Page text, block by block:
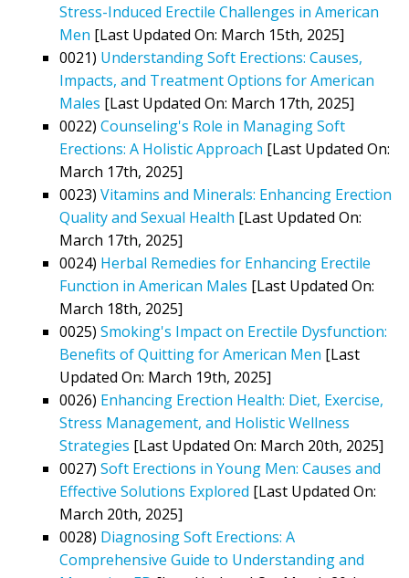
Stress-Induced Erectile Challenges in American
Men [Last Updated On: March 15th, 2025]
0021) Understanding Soft Erections: Causes,
Impacts, and Treatment Options for American
Males [Last Updated On: March 17th, 2025]
0022) Counseling's Role in Managing Soft
Erections: A Holistic Approach [Last Updated On:
March 17th, 2025]
0023) Vitamins and Minerals: Enhancing Erection
Quality and Sexual Health [Last Updated On:
March 17th, 2025]
0024) Herbal Remedies for Enhancing Erectile
Function in American Males [Last Updated On:
March 18th, 2025]
0025) Smoking's Impact on Erectile Dysfunction:
Benefits of Quitting for American Men [Last
Updated On: March 19th, 2025]
0026) Enhancing Erection Health: Diet, Exercise,
Stress Management, and Holistic Wellness
Strategies [Last Updated On: March 20th, 2025]
0027) Soft Erections in Young Men: Causes and
Effective Solutions Explored [Last Updated On:
March 20th, 2025]
0028) Diagnosing Soft Erections: A
Comprehensive Guide to Understanding and